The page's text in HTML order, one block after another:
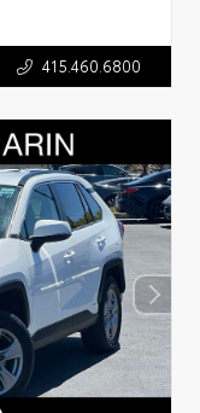
415.460.6800